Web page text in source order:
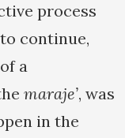
process
continue,
a
maraje’, was
in the